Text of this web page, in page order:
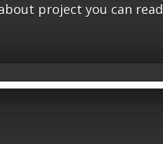
project you can read